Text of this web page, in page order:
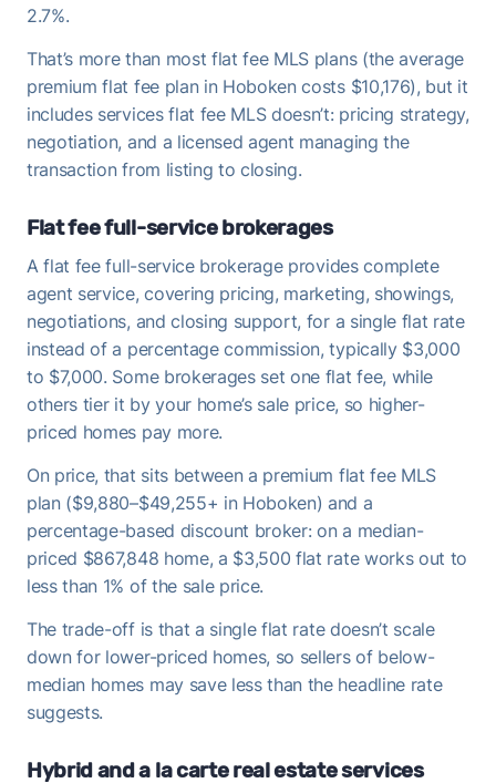
2.7%.
That’s more than most flat fee MLS plans (the average
premium flat fee plan in Hoboken costs $10,176), but it
includes services flat fee MLS doesn’t: pricing strategy,
negotiation, and a licensed agent managing the
transaction from listing to closing.
Flat fee full-service brokerages
A flat fee full-service brokerage provides complete
agent service, covering pricing, marketing, showings,
negotiations, and closing support, for a single flat rate
instead of a percentage commission, typically $3,000
to $7,000. Some brokerages set one flat fee, while
others tier it by your home’s sale price, so higher-
priced homes pay more.
On price, that sits between a premium flat fee MLS
plan ($9,880–$49,255+ in Hoboken) and a
percentage-based discount broker: on a median-
priced $867,848 home, a $3,500 flat rate works out to
less than 1% of the sale price.
The trade-off is that a single flat rate doesn’t scale
down for lower-priced homes, so sellers of below-
median homes may save less than the headline rate
suggests.
Hybrid and a la carte real estate services